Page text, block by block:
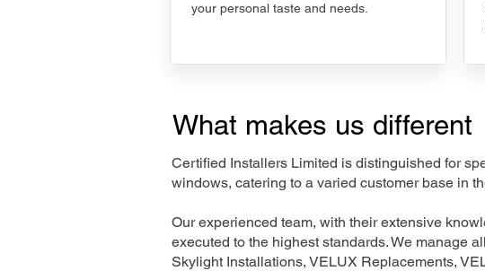
your personal taste and needs.
What makes us different
Certified Installers Limited is distinguished for
windows, catering to a varied customer base in
Our experienced team, with their extensive
executed to the highest standards. We manage
Skylight Installations, VELUX Replacements,